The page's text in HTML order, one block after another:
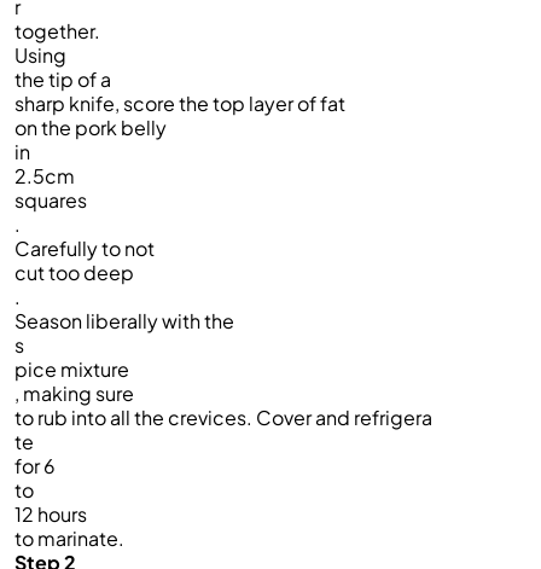
r
together.
Using
the tip of a
sharp knife, score the top layer of fat
on the pork belly
in
2.5cm
squares
.
Carefully to not
cut too deep
.
Season liberally with the
s
pice mixture
, making sure
to rub into all the crevices. Cover and refrigera
te
for 6
to
12 hours
to marinate.
Step 2